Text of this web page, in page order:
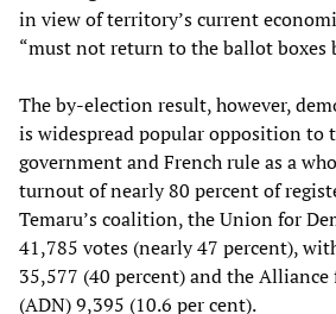
in view of territory’s current
“must not return to the ballot boxes
The by-election result, however,
is widespread popular opposition to
government and French rule as a
turnout of nearly 80 percent of
Temaru’s coalition, the Union for
41,785 votes (nearly 47 percent),
35,577 (40 percent) and the Alliance
(ADN) 9,395 (10.6 per cent).